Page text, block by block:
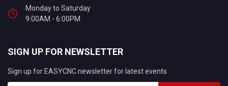
Monday to Saturday
9:00AM - 6:00PM
SIGN UP FOR NEWSLETTER
Sign up for EASYCNC newsletter for latest events